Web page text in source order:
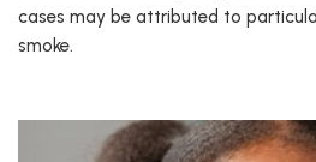
cases may be attributed to
smoke.